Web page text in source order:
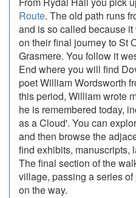
Route. The old path runs
and is so called because
on their final journey to St
Grasmere. You follow it
End where you will find
poet William Wordsworth
this period, William wrote
he is remembered today,
as a Cloud'. You can
and then browse the
find exhibits, manuscripts,
The final section of the
village, passing a series
on the way.